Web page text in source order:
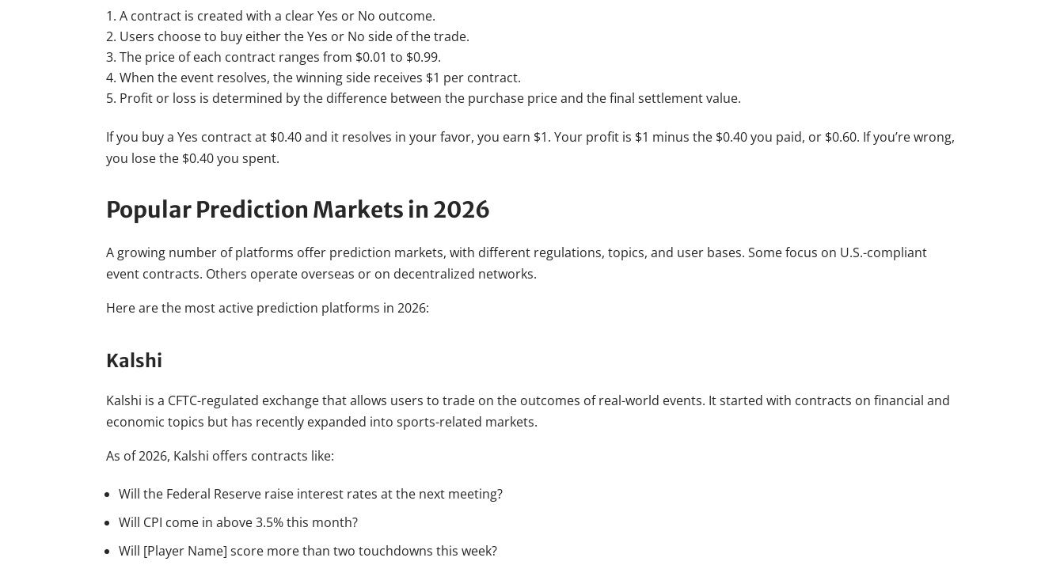
A contract is created with a clear Yes or No outcome.
Users choose to buy either the Yes or No side of the trade.
The price of each contract ranges from $0.01 to $0.99.
When the event resolves, the winning side receives $1 per contract.
Profit or loss is determined by the difference between the purchase price and the final settlement value.
If you buy a Yes contract at $0.40 and it resolves in your favor, you earn $1. Your profit is $1 minus the $0.40 you paid, or $0.60. If you’re wrong,
you lose the $0.40 you spent.
Popular Prediction Markets in 2026
A growing number of platforms offer prediction markets, with different regulations, topics, and user bases. Some focus on U.S.-compliant
event contracts. Others operate overseas or on decentralized networks.
Here are the most active prediction platforms in 2026:
Kalshi
Kalshi is a CFTC-regulated exchange that allows users to trade on the outcomes of real-world events. It started with contracts on financial and
economic topics but has recently expanded into sports-related markets.
As of 2026, Kalshi offers contracts like:
Will the Federal Reserve raise interest rates at the next meeting?
Will CPI come in above 3.5% this month?
Will [Player Name] score more than two touchdowns this week?